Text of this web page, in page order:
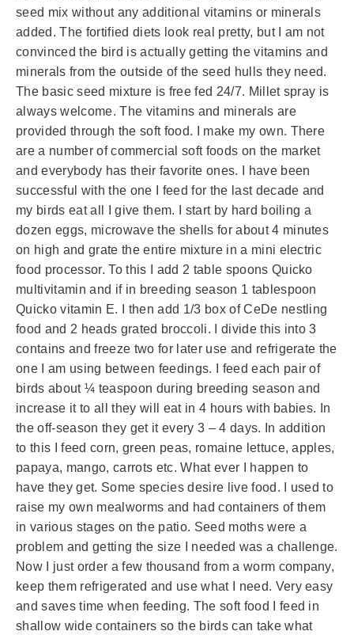
seed mix without any additional vitamins or minerals
added. The fortified diets look real pretty, but I am not
convinced the bird is actually getting the vitamins and
minerals from the outside of the seed hulls they need.
The basic seed mixture is free fed 24/7. Millet spray is
always welcome. The vitamins and minerals are
provided through the soft food. I make my own. There
are a number of commercial soft foods on the market
and everybody has their favorite ones. I have been
successful with the one I feed for the last decade and
my birds eat all I give them. I start by hard boiling a
dozen eggs, microwave the shells for about 4 minutes
on high and grate the entire mixture in a mini electric
food processor. To this I add 2 table spoons Quicko
multivitamin and if in breeding season 1 tablespoon
Quicko vitamin E. I then add 1/3 box of CeDe nestling
food and 2 heads grated broccoli. I divide this into 3
contains and freeze two for later use and refrigerate the
one I am using between feedings. I feed each pair of
birds about ¼ teaspoon during breeding season and
increase it to all they will eat in 4 hours with babies. In
the off-season they get it every 3 – 4 days. In addition
to this I feed corn, green peas, romaine lettuce, apples,
papaya, mango, carrots etc. What ever I happen to
have they get. Some species desire live food. I used to
raise my own mealworms and had containers of them
in various stages on the patio. Seed moths were a
problem and getting the size I needed was a challenge.
Now I just order a few thousand from a worm company,
keep them refrigerated and use what I need. Very easy
and saves time when feeding. The soft food I feed in
shallow wide containers so the birds can take what